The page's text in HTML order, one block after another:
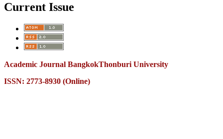
Current Issue
Academic Journal BangkokThonburi University
ISSN: 2773-8930 (Online)